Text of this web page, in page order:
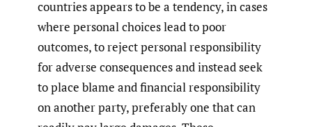
countries appears to be a tendency, in cases
where personal choices lead to poor
outcomes, to reject personal responsibility
for adverse consequences and instead seek
to place blame and financial responsibility
on another party, preferably one that can